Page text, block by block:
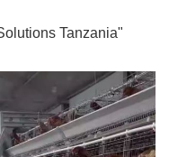
Tanzania"